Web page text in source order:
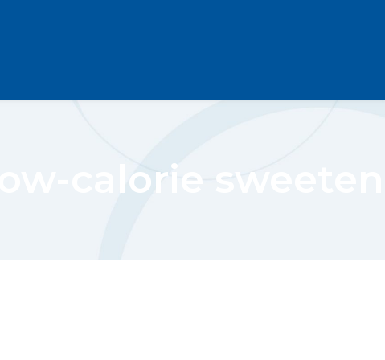
low-calorie